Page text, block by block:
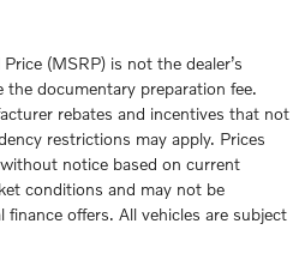
(MSRP) is not the dealer’s
documentary preparation fee.
rebates and incentives that not
restrictions may apply. Prices
notice based on current
conditions and may not be
offers. All vehicles are subject